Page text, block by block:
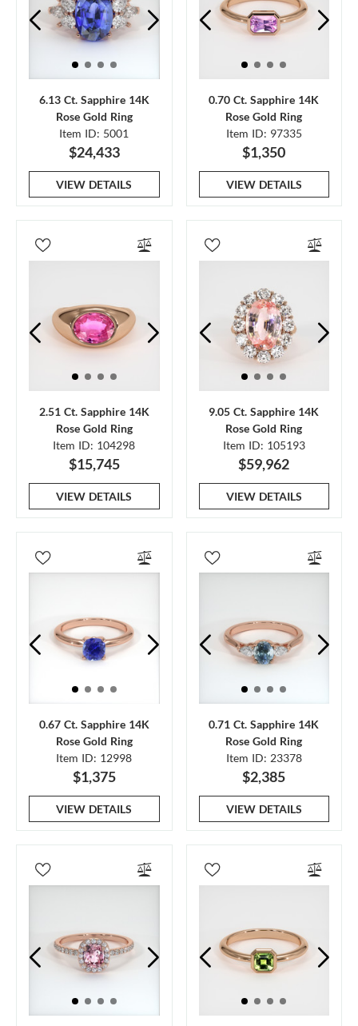
6.13 Ct. Sapphire 14K
Rose Gold Ring
Item ID: 5001
$24,433
VIEW DETAILS
0.70 Ct. Sapphire 14K
Rose Gold Ring
Item ID: 97335
$1,350
VIEW DETAILS
2.51 Ct. Sapphire 14K
Rose Gold Ring
Item ID: 104298
$15,745
VIEW DETAILS
9.05 Ct. Sapphire 14K
Rose Gold Ring
Item ID: 105193
$59,962
VIEW DETAILS
0.67 Ct. Sapphire 14K
Rose Gold Ring
Item ID: 12998
$1,375
VIEW DETAILS
0.71 Ct. Sapphire 14K
Rose Gold Ring
Item ID: 23378
$2,385
VIEW DETAILS